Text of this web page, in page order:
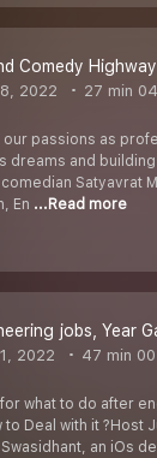
2022 27 min
our passions as
dreams and
Satyavrat
En ...Read more
2022 47 min
what to do after
to Deal with it ?Host
an iOs